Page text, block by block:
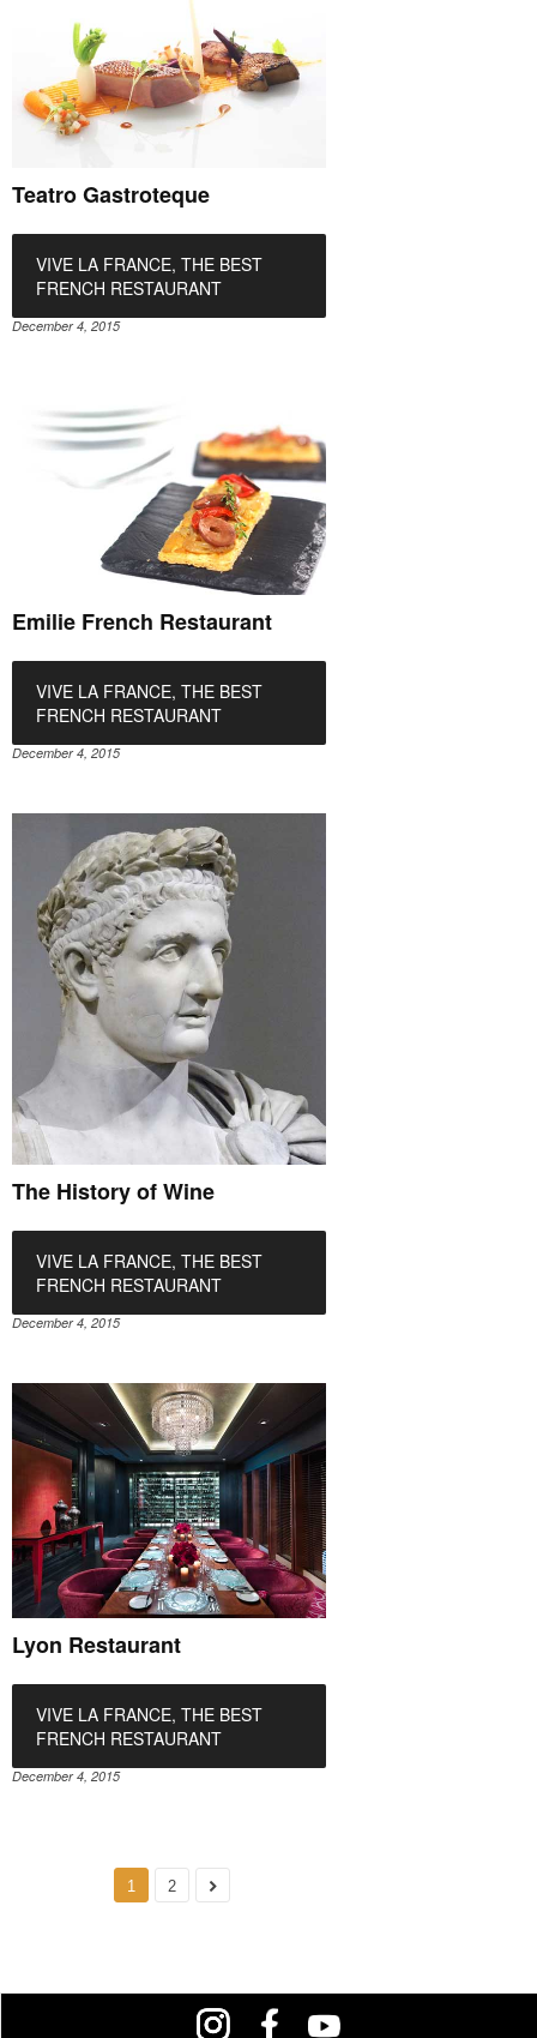
Teatro Gastroteque
VIVE LA FRANCE, THE BEST
FRENCH RESTAURANT
December 4, 2015
Emilie French Restaurant
VIVE LA FRANCE, THE BEST
FRENCH RESTAURANT
December 4, 2015
The History of Wine
VIVE LA FRANCE, THE BEST
FRENCH RESTAURANT
December 4, 2015
Lyon Restaurant
VIVE LA FRANCE, THE BEST
FRENCH RESTAURANT
December 4, 2015
1 2